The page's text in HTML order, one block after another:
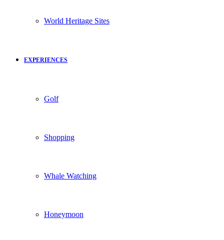
World Heritage Sites
EXPERIENCES
Golf
Shopping
Whale Watching
Honeymoon